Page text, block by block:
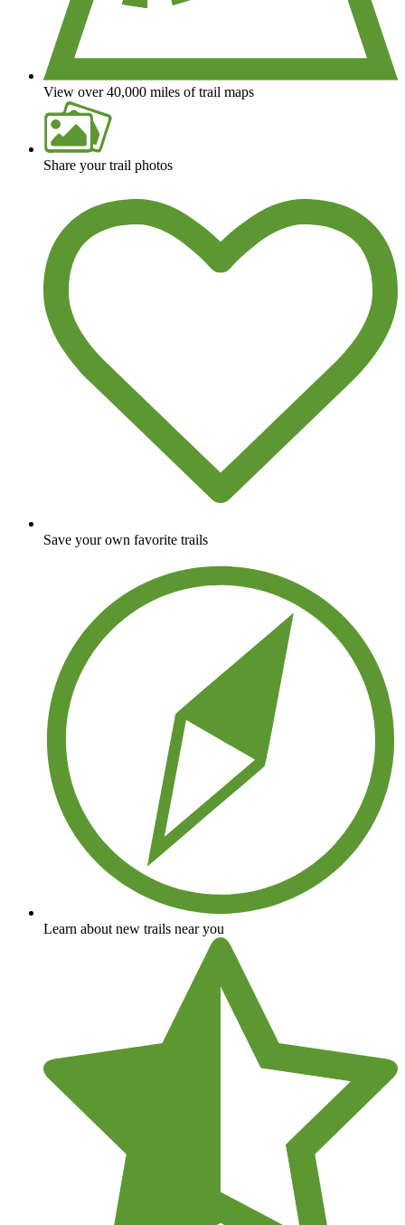
View over 40,000 miles of trail maps
Share your trail photos
Save your own favorite trails
Learn about new trails near you